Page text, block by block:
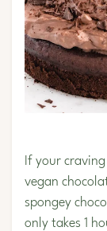
If your
vegan
spongey
only takes 1